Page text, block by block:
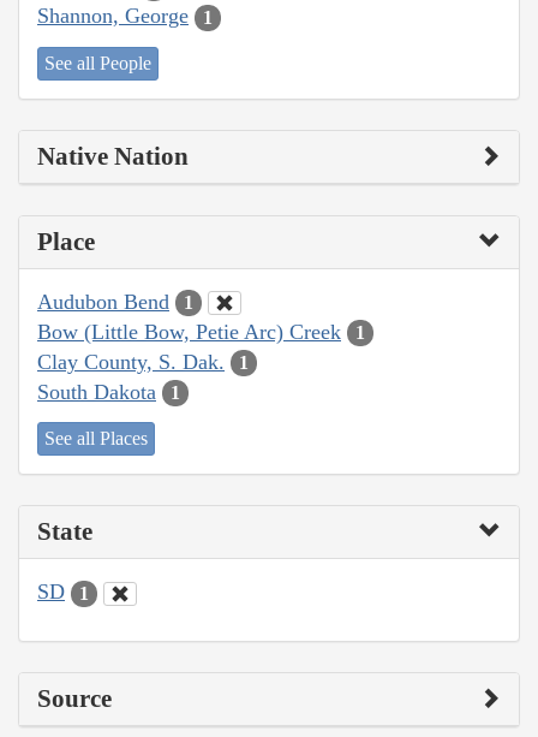
Shannon, George 1
See all People
Native Nation
Place
Audubon Bend 1
Bow (Little Bow, Petie Arc) Creek 1
Clay County, S. Dak. 1
South Dakota 1
See all Places
State
SD 1
Source